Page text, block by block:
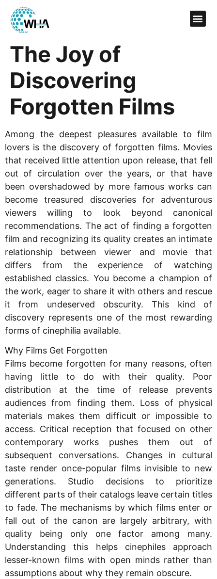
The Joy of
Discovering
Forgotten Films
Among the deepest pleasures available to film
lovers is the discovery of forgotten films. Movies
that received little attention upon release, that fell
out of circulation over the years, or that have
been overshadowed by more famous works can
become treasured discoveries for adventurous
viewers willing to look beyond canonical
recommendations. The act of finding a forgotten
film and recognizing its quality creates an intimate
relationship between viewer and movie that
differs from the experience of watching
established classics. You become a champion of
the work, eager to share it with others and rescue
it from undeserved obscurity. This kind of
discovery represents one of the most rewarding
forms of cinephilia available.
Why Films Get Forgotten
Films become forgotten for many reasons, often
having little to do with their quality. Poor
distribution at the time of release prevents
audiences from finding them. Loss of physical
materials makes them difficult or impossible to
access. Critical reception that focused on other
contemporary works pushes them out of
subsequent conversations. Changes in cultural
taste render once-popular films invisible to new
generations. Studio decisions to prioritize
different parts of their catalogs leave certain titles
to fade. The mechanisms by which films enter or
fall out of the canon are largely arbitrary, with
quality being only one factor among many.
Understanding this helps cinephiles approach
lesser-known films with open minds rather than
assumptions about why they remain obscure.